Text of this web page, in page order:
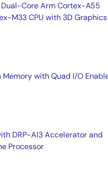
Core Arm Cortex-A55
M33 CPU with 3D Graphics
Memory with Quad I/O
DRP-AI3 Accelerator and
Processor